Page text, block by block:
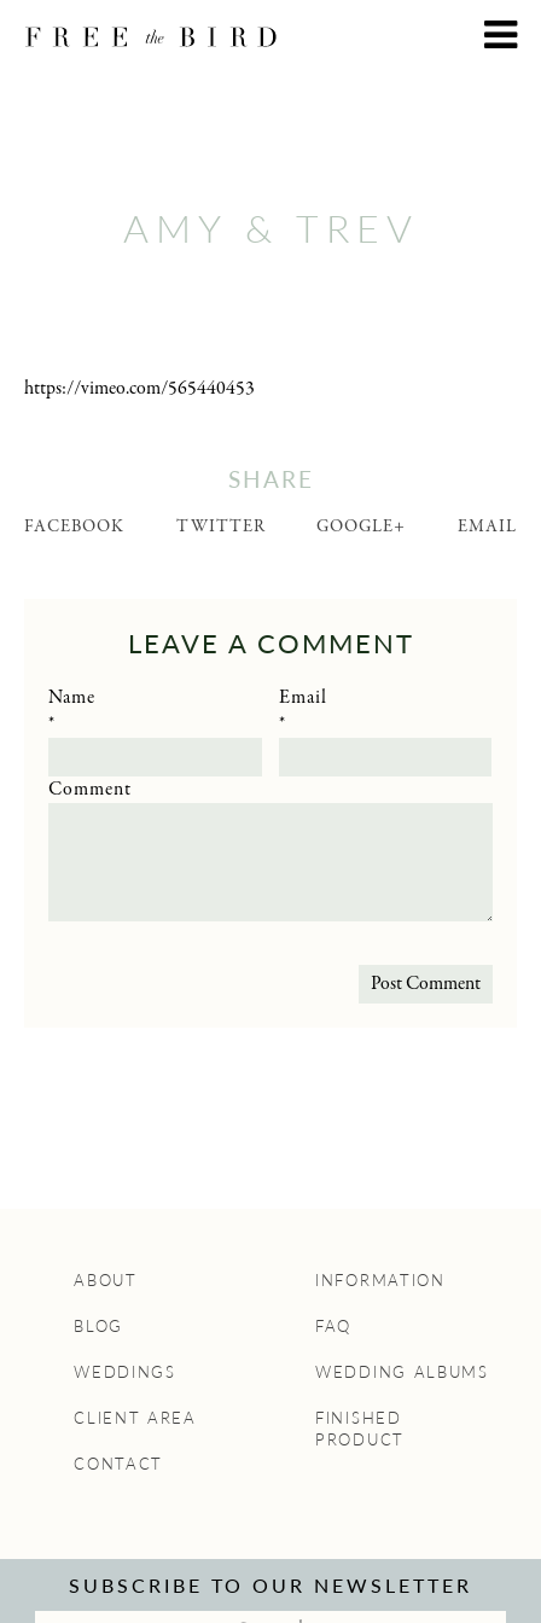
AMY & TREV
https://vimeo.com/565440453
SHARE
FACEBOOK TWITTER GOOGLE+ EMAIL
LEAVE A COMMENT
Name
*
Email
*
Comment
SUBSCRIBE TO OUR NEWSLETTER
ABOUT
BLOG
WEDDINGS
CLIENT AREA
CONTACT
INFORMATION
FAQ
WEDDING ALBUMS
FINISHED
PRODUCT